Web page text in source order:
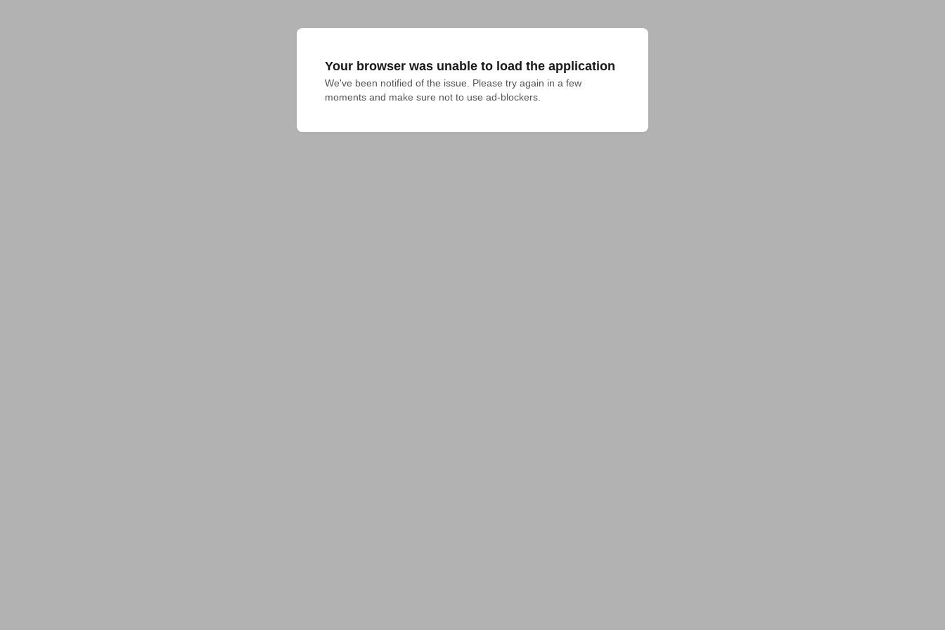
Your browser was unable to load the application
We've been notified of the issue. Please try again in a few
moments and make sure not to use ad-blockers.